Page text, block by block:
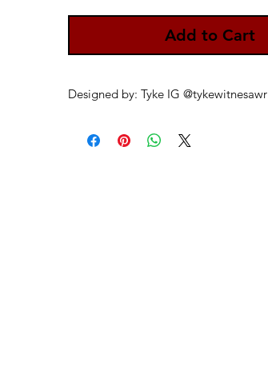
Add to Cart
Designed by: Tyke IG @tykewitnesawr